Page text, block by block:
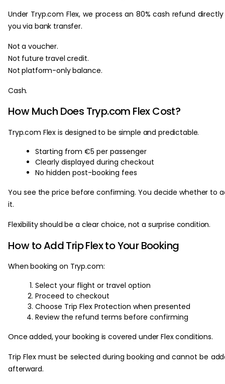
Under Tryp.com Flex, we process an 80% cash refund
you via bank transfer.
Not a voucher.
Not future travel credit.
Not platform-only balance.
Cash.
How Much Does Tryp.com Flex Cost?
Tryp.com Flex is designed to be simple and predictable.
Starting from €5 per passenger
Clearly displayed during checkout
No hidden post-booking fees
You see the price before confirming. You decide whether to
it.
Flexibility should be a clear choice, not a surprise condition.
How to Add Trip Flex to Your Booking
When booking on Tryp.com:
Select your flight or travel option
Proceed to checkout
Choose Trip Flex Protection when presented
Review the refund terms before confirming
Once added, your booking is covered under Flex conditions.
Trip Flex must be selected during booking and cannot be
afterward.